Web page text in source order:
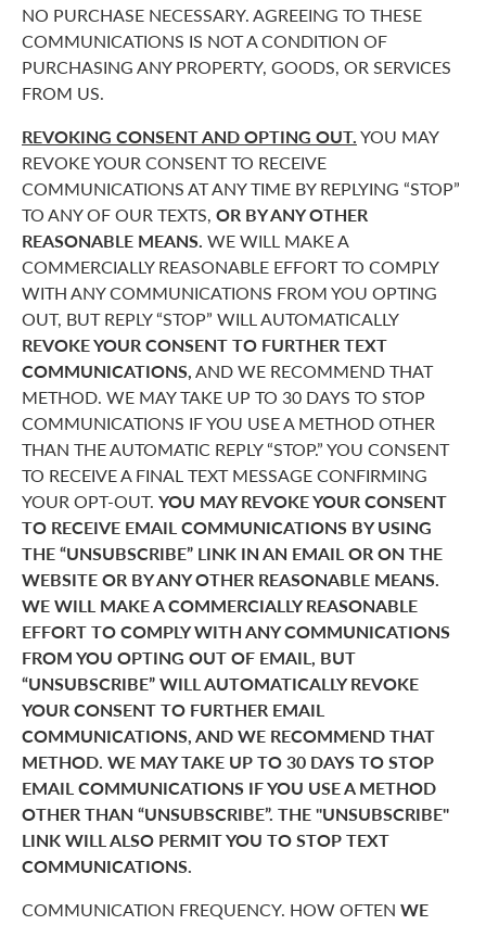
NO PURCHASE NECESSARY. AGREEING TO THESE
COMMUNICATIONS IS NOT A CONDITION OF
PURCHASING ANY PROPERTY, GOODS, OR SERVICES
FROM US.
REVOKING CONSENT AND OPTING OUT.YOU MAY
REVOKE YOUR CONSENT TO RECEIVE
COMMUNICATIONS AT ANY TIME BY REPLYING “STOP”
TO ANY OF OUR TEXTS, OR BY ANY OTHER
REASONABLE MEANS. WE WILL MAKE A
COMMERCIALLY REASONABLE EFFORT TO COMPLY
WITH ANY COMMUNICATIONS FROM YOU OPTING
OUT, BUT REPLY “STOP” WILL AUTOMATICALLY
REVOKE YOUR CONSENT TO FURTHER TEXT
COMMUNICATIONS,AND WE RECOMMEND THAT
METHOD. WE MAY TAKE UP TO 30 DAYS TO STOP
COMMUNICATIONS IF YOU USE A METHOD OTHER
THAN THE AUTOMATIC REPLY “STOP.” YOU CONSENT
TO RECEIVE A FINAL TEXT MESSAGE CONFIRMING
YOUR OPT-OUT. YOU MAY REVOKE YOUR CONSENT
TO RECEIVE EMAIL COMMUNICATIONS BY USING
THE “UNSUBSCRIBE” LINK IN AN EMAIL OR ON THE
WEBSITE OR BY ANY OTHER REASONABLE MEANS.
WE WILL MAKE A COMMERCIALLY REASONABLE
EFFORT TO COMPLY WITH ANY COMMUNICATIONS
FROM YOU OPTING OUT OF EMAIL, BUT
“UNSUBSCRIBE” WILL AUTOMATICALLY REVOKE
YOUR CONSENT TO FURTHER EMAIL
COMMUNICATIONS, AND WE RECOMMEND THAT
METHOD. WE MAY TAKE UP TO 30 DAYS TO STOP
EMAIL COMMUNICATIONS IF YOU USE A METHOD
OTHER THAN “UNSUBSCRIBE”. THE "UNSUBSCRIBE"
LINK WILL ALSO PERMIT YOU TO STOP TEXT
COMMUNICATIONS.
COMMUNICATION FREQUENCY. HOW OFTEN WE